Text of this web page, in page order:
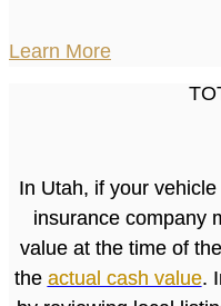
Learn More
In Utah, if your
insurance company
value at the time of
the actual cash value.